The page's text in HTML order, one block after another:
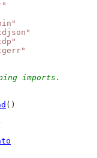
imports.
()